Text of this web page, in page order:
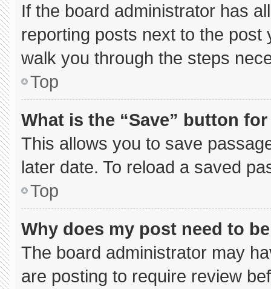
If the board administrator has
reporting posts next to the
walk you through the steps
Top
What is the “Save” button
This allows you to save
later date. To reload a saved
Top
Why does my post need to
The board administrator may
are posting to require review